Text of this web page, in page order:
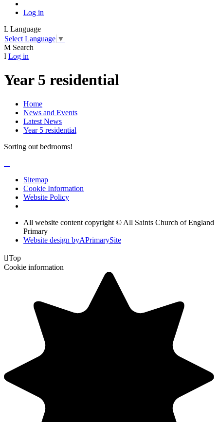
Log in
L Language
Select Language ▼
M Search
I Log in
Year 5 residential
Home
News and Events
Latest News
Year 5 residential
Sorting out bedrooms!
Sitemap
Cookie Information
Website Policy
All website content copyright © All Saints Church of England
Primary
Website design byAPrimarySite
Top
Cookie information